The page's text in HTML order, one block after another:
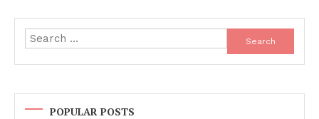
navigation
Search
for:
POPULAR POSTS